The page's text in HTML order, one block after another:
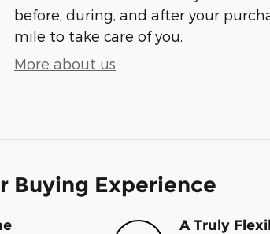
before, during, and after your
mile to take care of you.
More about us
Buying Experience
A Truly